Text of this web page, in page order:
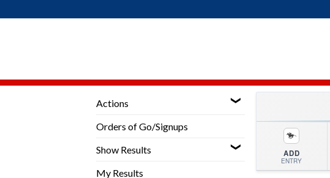
to
Actions
Orders of Go/Signups
Show Results
My Results
ADD
ENTRY